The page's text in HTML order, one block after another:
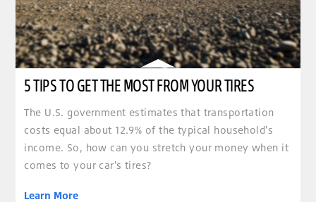
5 TIPS TO GET THE MOST FROM YOUR TIRES
The U.S. government estimates that transportation
costs equal about 12.9% of the typical household's
income. So, how can you stretch your money when it
comes to your car's tires?
Learn More